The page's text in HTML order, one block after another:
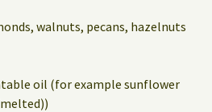
walnuts, pecans, hazelnuts
oil (for example sunflower